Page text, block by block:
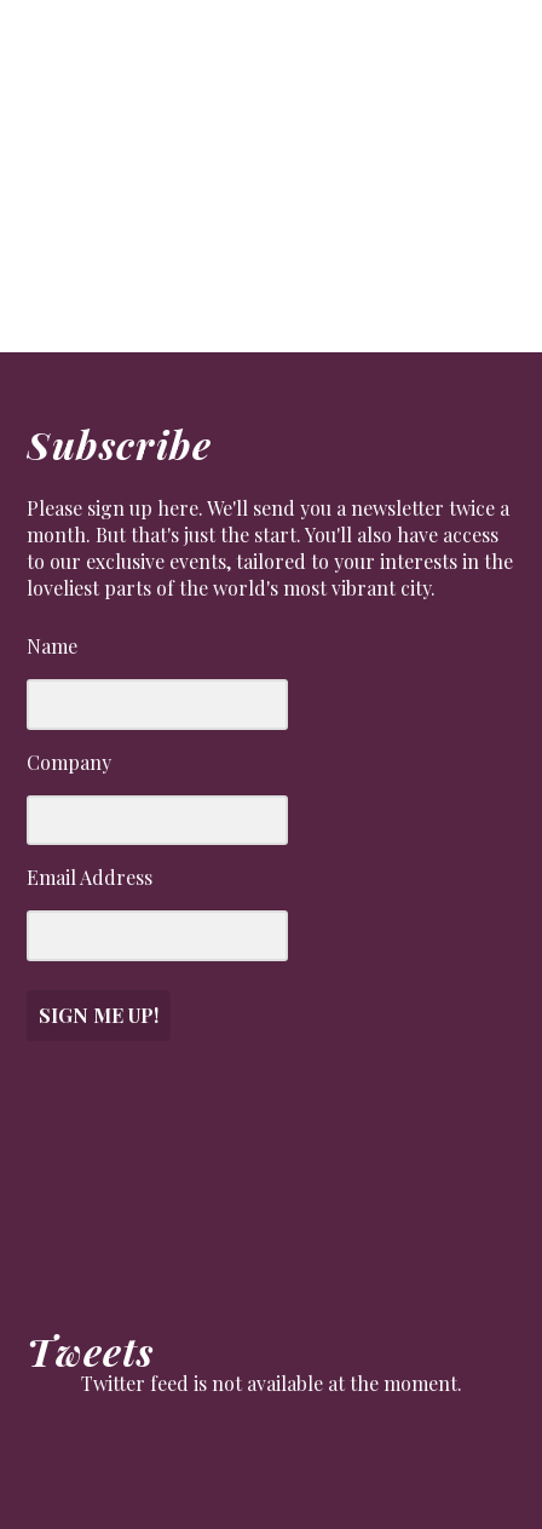
Subscribe
Please sign up here. We'll send you a newsletter twice a
month. But that's just the start. You'll also have access
to our exclusive events, tailored to your interests in the
loveliest parts of the world's most vibrant city.
Name
Company
Email Address
SIGN ME UP!
Tweets
Twitter feed is not available at the moment.